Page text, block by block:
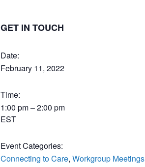
GET IN TOUCH
Date:
February 11, 2022
Time:
1:00 pm – 2:00 pm
EST
Event Categories:
Connecting to Care,Workgroup Meetings